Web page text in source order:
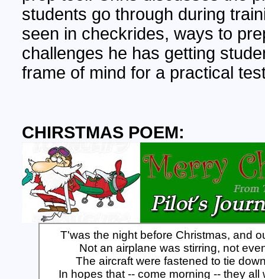
students go through during
seen in checkrides, ways to
challenges he has getting
frame of mind for a practical
CHIRSTMAS POEM: